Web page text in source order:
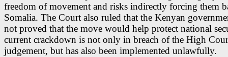
freedom of movement and risks indirectly forcing them
Somalia. The Court also ruled that the Kenyan
not proved that the move would help protect national
current crackdown is not only in breach of the High
judgement, but has also been implemented unlawfully.